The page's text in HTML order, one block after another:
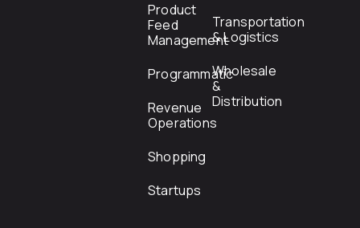
Product
Feed
Management
Programmatic
Revenue
Operations
Shopping
Startups
Transportation
& Logistics
Wholesale
&
Distribution